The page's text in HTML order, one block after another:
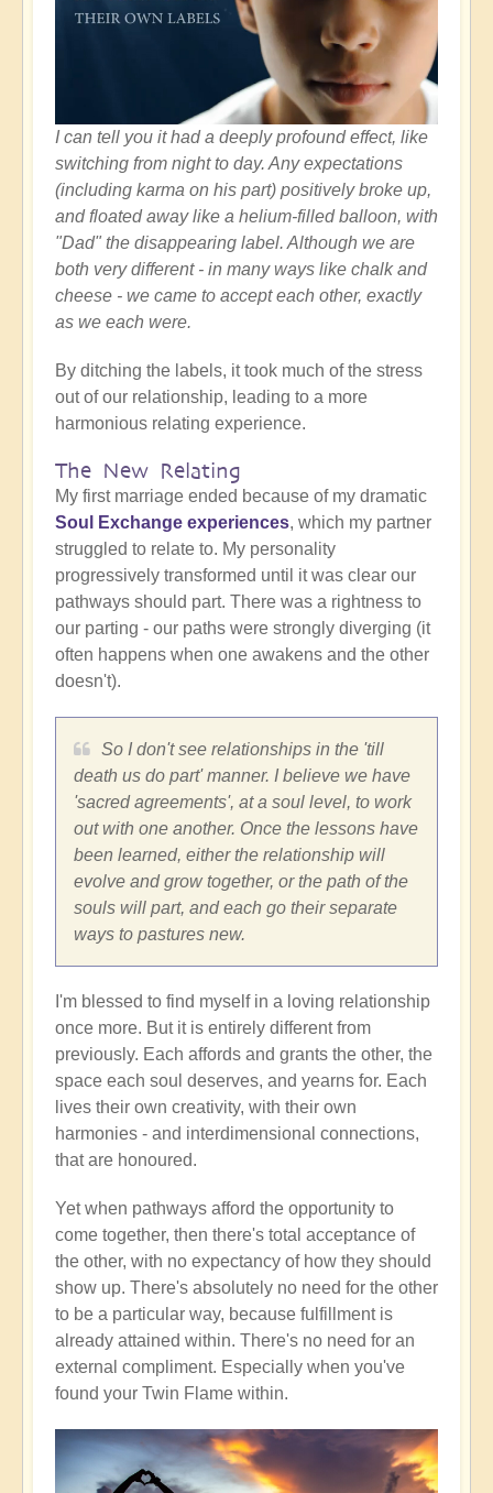
I can tell you it had a deeply profound effect, like
switching from night to day. Any expectations
(including karma on his part) positively broke up,
and floated away like a helium-filled balloon, with
"Dad" the disappearing label. Although we are
both very different - in many ways like chalk and
cheese - we came to accept each other, exactly
as we each were.
By ditching the labels, it took much of the stress
out of our relationship, leading to a more
harmonious relating experience.
The New Relating
My first marriage ended because of my dramatic
Soul Exchange experiences, which my partner
struggled to relate to. My personality
progressively transformed until it was clear our
pathways should part. There was a rightness to
our parting - our paths were strongly diverging (it
often happens when one awakens and the other
doesn't).
So I don't see relationships in the 'till
death us do part' manner. I believe we have
'sacred agreements', at a soul level, to work
out with one another. Once the lessons have
been learned, either the relationship will
evolve and grow together, or the path of the
souls will part, and each go their separate
ways to pastures new.
I'm blessed to find myself in a loving relationship
once more. But it is entirely different from
previously. Each affords and grants the other, the
space each soul deserves, and yearns for. Each
lives their own creativity, with their own
harmonies - and interdimensional connections,
that are honoured.
Yet when pathways afford the opportunity to
come together, then there's total acceptance of
the other, with no expectancy of how they should
show up. There's absolutely no need for the other
to be a particular way, because fulfillment is
already attained within. There's no need for an
external compliment. Especially when you've
found your Twin Flame within.